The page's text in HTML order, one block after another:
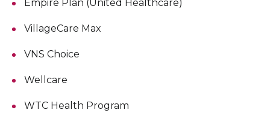
Empire Plan (United Healthcare)
VillageCare Max
VNS Choice
Wellcare
WTC Health Program